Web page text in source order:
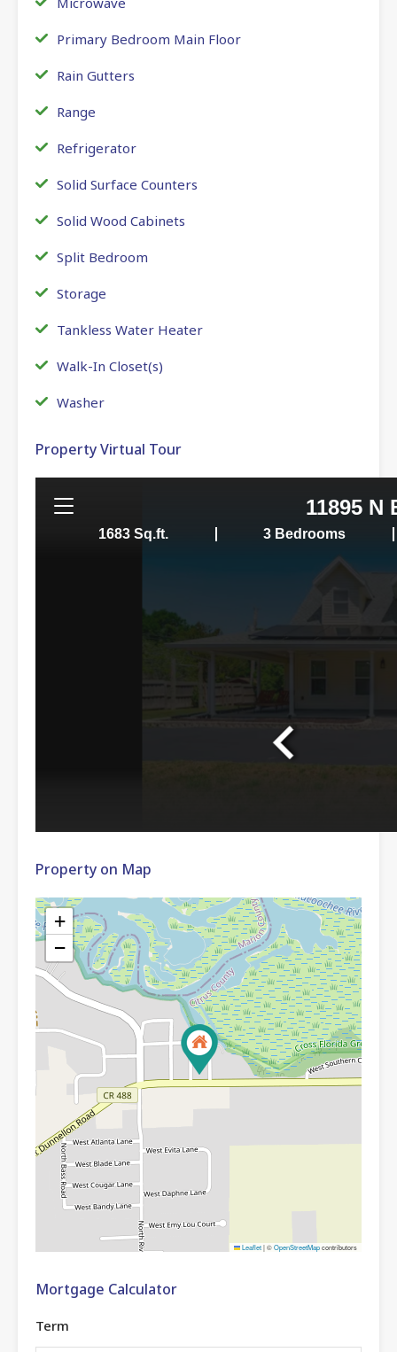
Primary Bedroom Main Floor
Rain Gutters
Range
Refrigerator
Solid Surface Counters
Solid Wood Cabinets
Split Bedroom
Storage
Tankless Water Heater
Walk-In Closet(s)
Washer
Property Virtual Tour
Property on Map
+
−
Leaflet|©OpenStreetMapcontributors
Mortgage Calculator
Term